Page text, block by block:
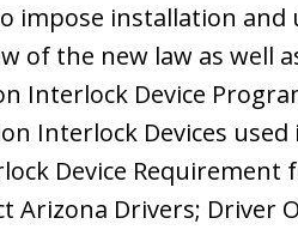
impose installation and
of the new law as well
Interlock Device
Interlock Devices used
Device Requirement
Arizona Drivers; Driver